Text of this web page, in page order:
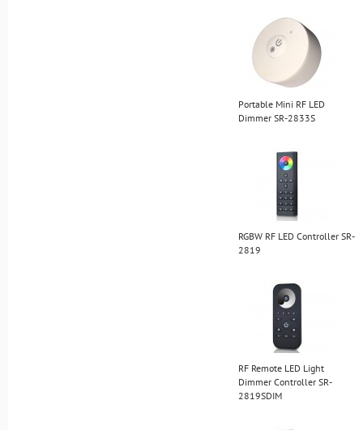
Portable Mini RF LED
Dimmer SR-2833S
RGBW RF LED Controller SR-
2819
RF Remote LED Light
Dimmer Controller SR-
2819SDIM